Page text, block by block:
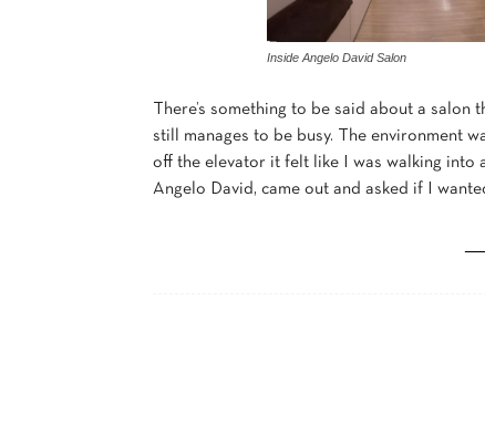
Inside Angelo David Salon
There’s something to be said about a
still manages to be busy. The environment
off the elevator it felt like I was walking into
Angelo David, came out and asked if I
―